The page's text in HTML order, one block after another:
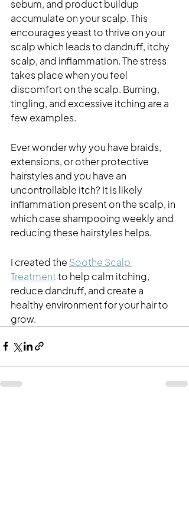
sebum, and product buildup
accumulate on your scalp. This
encourages yeast to thrive on your
scalp which leads to dandruff, itchy
scalp, and inflammation. The stress
takes place when you feel
discomfort on the scalp. Burning,
tingling, and excessive itching are a
few examples.
Ever wonder why you have braids,
extensions, or other protective
hairstyles and you have an
uncontrollable itch? It is likely
inflammation present on the scalp, in
which case shampooing weekly and
reducing these hairstyles helps.
I created the Soothe Scalp
Treatment to help calm itching,
reduce dandruff, and create a
healthy environment for your hair to
grow.